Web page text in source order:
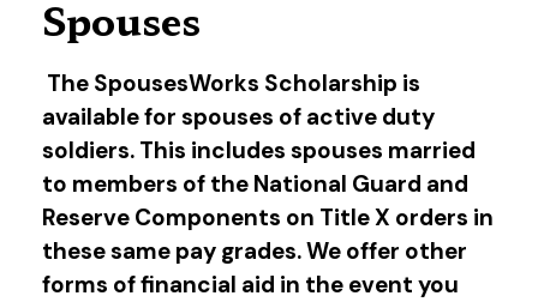
Spouses
The SpousesWorks Scholarship is
available for spouses of active duty
soldiers. This includes spouses married
to members of the National Guard and
Reserve Components on Title X orders in
these same pay grades. We offer other
forms of financial aid in the event you